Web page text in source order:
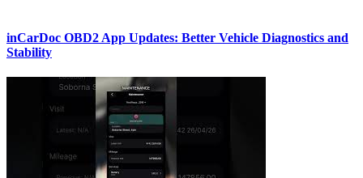
inCarDoc OBD2 App Updates: Better Vehicle Diagnostics and
Stability